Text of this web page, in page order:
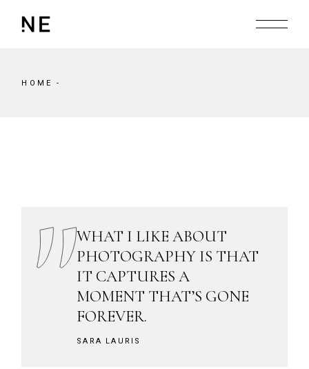
content
HOME
WHAT I LIKE ABOUT
PHOTOGRAPHY IS THAT
IT CAPTURES A
MOMENT THAT’S GONE
FOREVER.
SARA LAURIS